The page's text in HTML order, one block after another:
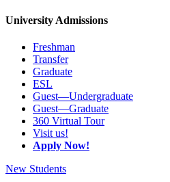
University Admissions
Freshman
Transfer
Graduate
ESL
Guest—Undergraduate
Guest—Graduate
360 Virtual Tour
Visit us!
Apply Now!
New Students